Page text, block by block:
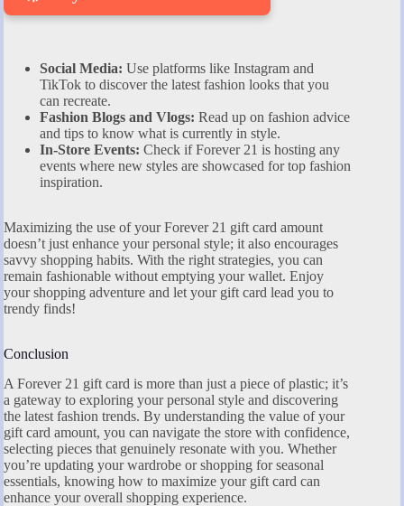
Social Media: Use platforms like Instagram and
TikTok to discover the latest fashion looks that you
can recreate.
Fashion Blogs and Vlogs: Read up on fashion advice
and tips to know what is currently in style.
In-Store Events: Check if Forever 21 is hosting any
events where new styles are showcased for top fashion
inspiration.
Maximizing the use of your Forever 21 gift card amount
doesn’t just enhance your personal style; it also encourages
savvy shopping habits. With the right strategies, you can
remain fashionable without emptying your wallet. Enjoy
your shopping adventure and let your gift card lead you to
trendy finds!
Conclusion
A Forever 21 gift card is more than just a piece of plastic; it’s
a gateway to exploring your personal style and discovering
the latest fashion trends. By understanding the value of your
gift card amount, you can navigate the store with confidence,
selecting pieces that genuinely resonate with you. Whether
you’re updating your wardrobe or shopping for seasonal
essentials, knowing how to maximize your gift card can
enhance your overall shopping experience.